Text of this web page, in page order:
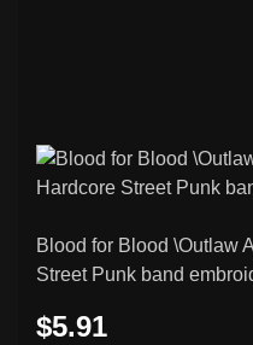
Blood for Blood \Outlaw
Street Punk band
$5.91